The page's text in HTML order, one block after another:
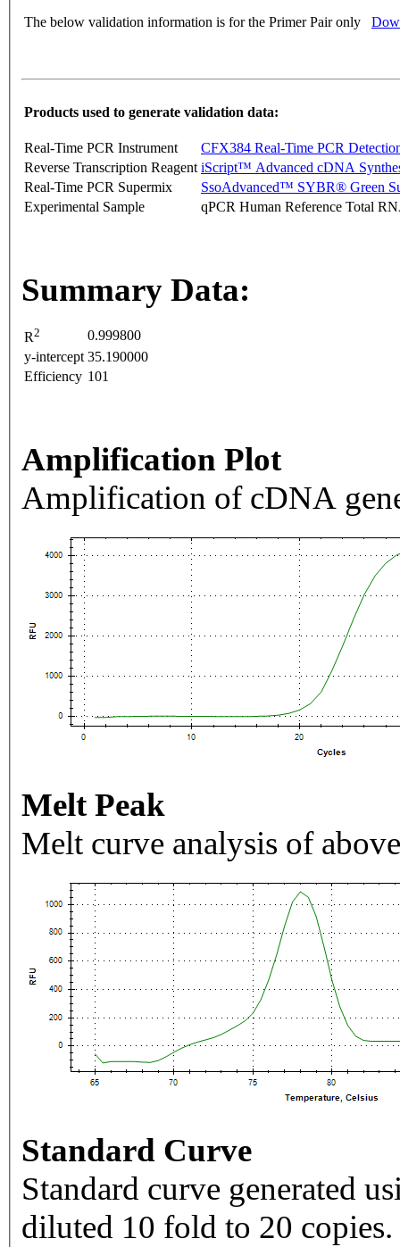
The below validation information is for the Primer Pair only
Products used to generate validation data:
Real-Time PCR Instrument
CFX384 Real-Time PCR
Reverse Transcription Reagent iScript™ Advanced cDNA
Real-Time PCR Supermix
SsoAdvanced™ SYBR® Green
Experimental Sample
qPCR Human Reference Total
Summary Data:
R2
0.999800
y-intercept 35.190000
Efficiency 101
Amplification Plot
Amplification of cDNA
Melt Peak
Melt curve analysis of
Standard Curve
Standard curve generated
diluted 10 fold to 20 copies.